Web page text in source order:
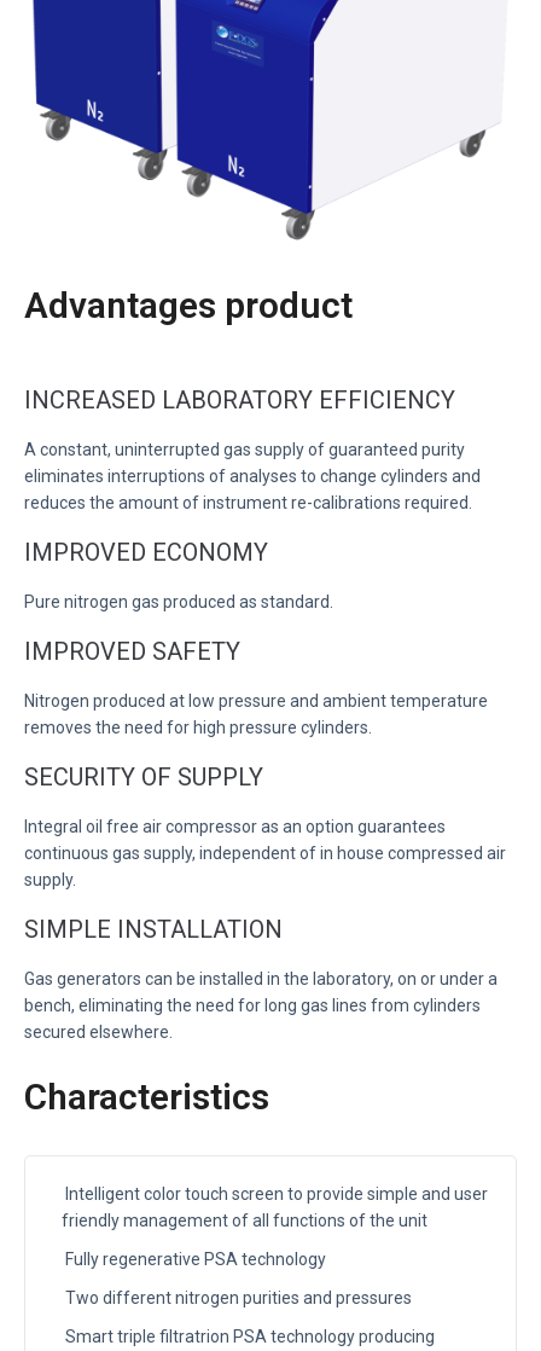
Advantages product
INCREASED LABORATORY EFFICIENCY
A constant, uninterrupted gas supply of guaranteed purity
eliminates interruptions of analyses to change cylinders and
reduces the amount of instrument re-calibrations required.
IMPROVED ECONOMY
Pure nitrogen gas produced as standard.
IMPROVED SAFETY
Nitrogen produced at low pressure and ambient temperature
removes the need for high pressure cylinders.
SECURITY OF SUPPLY
Integral oil free air compressor as an option guarantees
continuous gas supply, independent of in house compressed air
supply.
SIMPLE INSTALLATION
Gas generators can be installed in the laboratory, on or under a
bench, eliminating the need for long gas lines from cylinders
secured elsewhere.
Characteristics
Intelligent color touch screen to provide simple and user
friendly management of all functions of the unit
Fully regenerative PSA technology
Two different nitrogen purities and pressures
Smart triple filtratrion PSA technology producing